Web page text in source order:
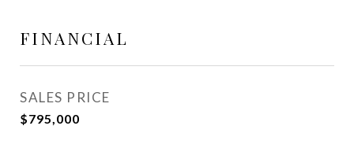
FINANCIAL
SALES PRICE
$795,000